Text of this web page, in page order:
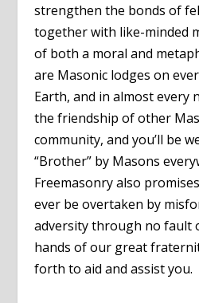
strengthen the bonds of
together with like-minded
of both a moral and
are Masonic lodges on
Earth, and in almost every
the friendship of other
community, and you’ll be
“Brother” by Masons
Freemasonry also
ever be overtaken by
adversity through no fault
hands of our great
forth to aid and assist you.